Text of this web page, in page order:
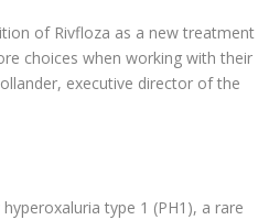
of Rivfloza as a new treatment
choices when working with their
executive director of the
type 1 (PH1), a rare